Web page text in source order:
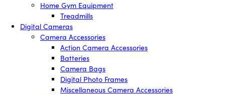
Home Gym Equipment
Treadmills
Digital Cameras
Camera Accessories
Action Camera Accessories
Batteries
Camera Bags
Digital Photo Frames
Miscellaneous Camera Accessories